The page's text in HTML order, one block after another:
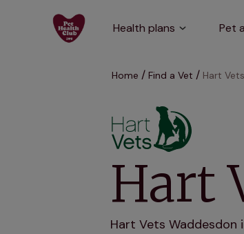
Health plans Pet
Home Find a Vet Hart
Hart
Hart Vets Waddesdon